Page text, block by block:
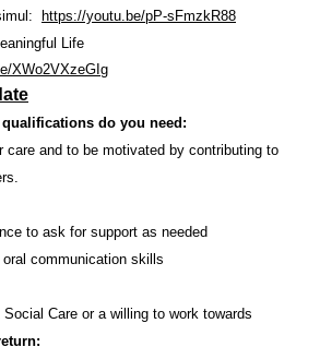
https://youtu.be/pP-sFmzkR88
Life
XWo2VXzeGIg
do you need:
care and to be motivated by contributing to
to ask for support as needed
communication skills
Care or a willing to work towards